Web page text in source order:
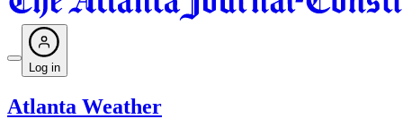
Log in
Atlanta Weather